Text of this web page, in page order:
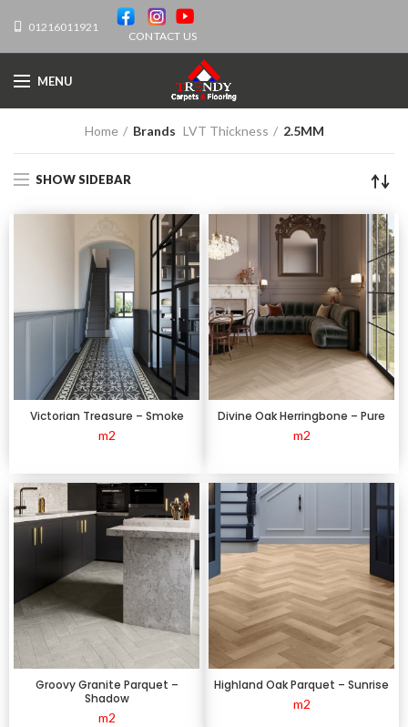
01216011921
CONTACT US
MENU
Home Brands LVT Thickness 2.5MM
SHOW SIDEBAR
Victorian Treasure – Smoke
m2
Divine Oak Herringbone – Pure
m2
Groovy Granite Parquet –
Shadow
m2
Highland Oak Parquet – Sunrise
m2